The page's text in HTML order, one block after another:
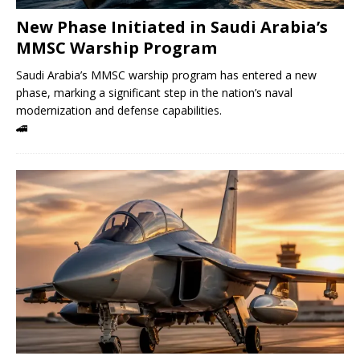
New Phase Initiated in Saudi Arabia’s
MMSC Warship Program
Saudi Arabia’s MMSC warship program has entered a new
phase, marking a significant step in the nation’s naval
modernization and defense capabilities.
🚄